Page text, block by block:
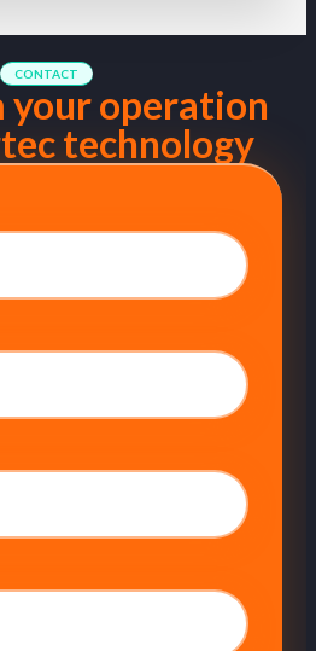
CONTACT
your operation
technology